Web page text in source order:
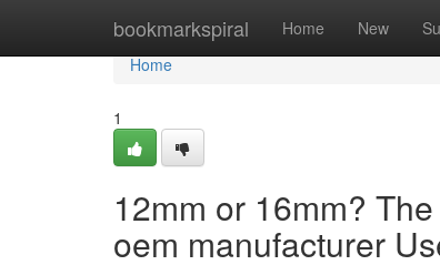
bookmarkspiral Home New
Home
Home
1
12mm or 16mm?
oem manufacturer